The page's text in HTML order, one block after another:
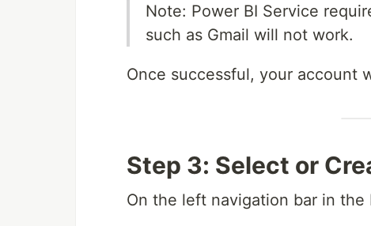
Note: Power BI Service
such as Gmail will not work.
Once successful, your account
Step 3: Select or
On the left navigation bar in the